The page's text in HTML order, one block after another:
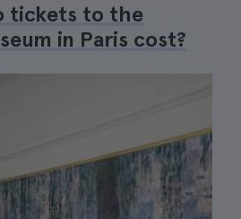
tickets to the
in Paris cost?